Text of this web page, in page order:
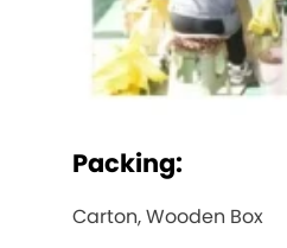
Packing:
Carton, Wooden Box